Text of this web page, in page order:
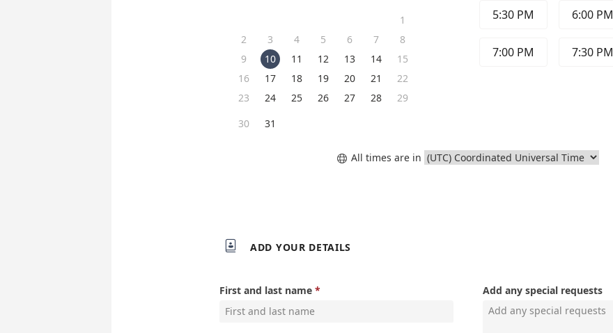
1
2
3 4 5 6 7
8
9
10 11 12 13 14
15
16
17 18 19 20 21
22
23
24 25 26 27 28
29
30
31
5:30 PM 6:00 PM
7:00 PM 7:30 PM
 All times are in
 ADD YOUR DETAILS
First and last name Add any special requests